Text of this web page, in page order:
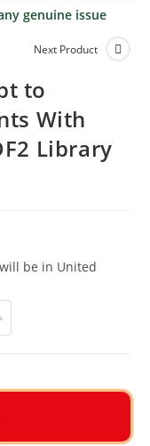
genuine issue
Next Product
to
With
Library
be in United